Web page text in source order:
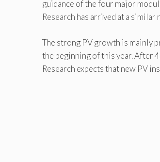
guidance of the four major
Research has arrived at a
The strong PV growth is mainly
the beginning of this year. After
Research expects that new PV